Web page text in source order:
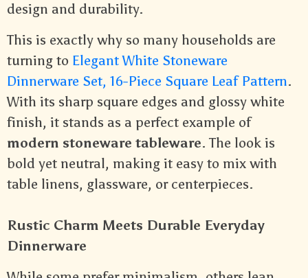
design and durability.
This is exactly why so many households are
turning to Elegant White Stoneware
Dinnerware Set, 16-Piece Square Leaf Pattern.
With its sharp square edges and glossy white
finish, it stands as a perfect example of
modern stoneware tableware. The look is
bold yet neutral, making it easy to mix with
table linens, glassware, or centerpieces.
Rustic Charm Meets Durable Everyday
Dinnerware